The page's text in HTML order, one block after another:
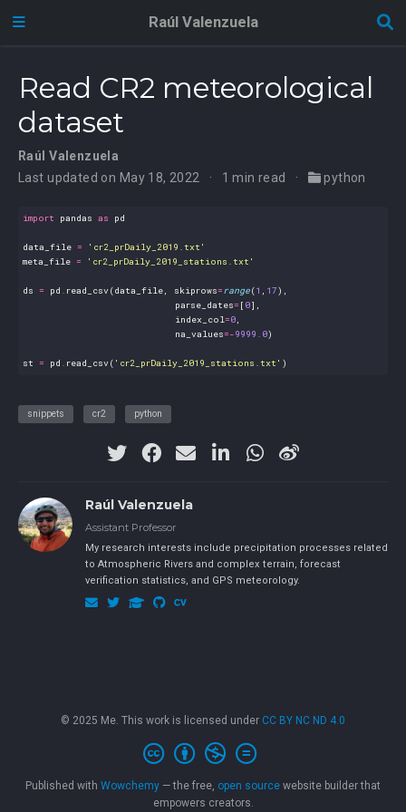
Raúl Valenzuela
Read CR2 meteorological
dataset
Raúl Valenzuela
Last updated on May 18, 2022
1 min read python
import pandas as pd
data_file =
'cr2_prDaily_2019.txt'
meta_file = 'cr2_prDaily_2019_stations.txt'
ds = pd . read_csv(data_file, skiprows=range(1 , 17),
parse_dates= [ 0],
index_col=0,
na_values=-9999.0)
st = pd . read_csv( 'cr2_prDaily_2019_stations.txt' )
snippets cr2 python
Raúl Valenzuela
Assistant Professor
My research interests include precipitation processes related
to Atmospheric Rivers and complex terrain, forecast
verification statistics, and GPS meteorology.
© 2025 Me. This work is licensed under CC BY NC ND 4.0
Published with Wowchemy — the free, open source website builder that
empowers creators.